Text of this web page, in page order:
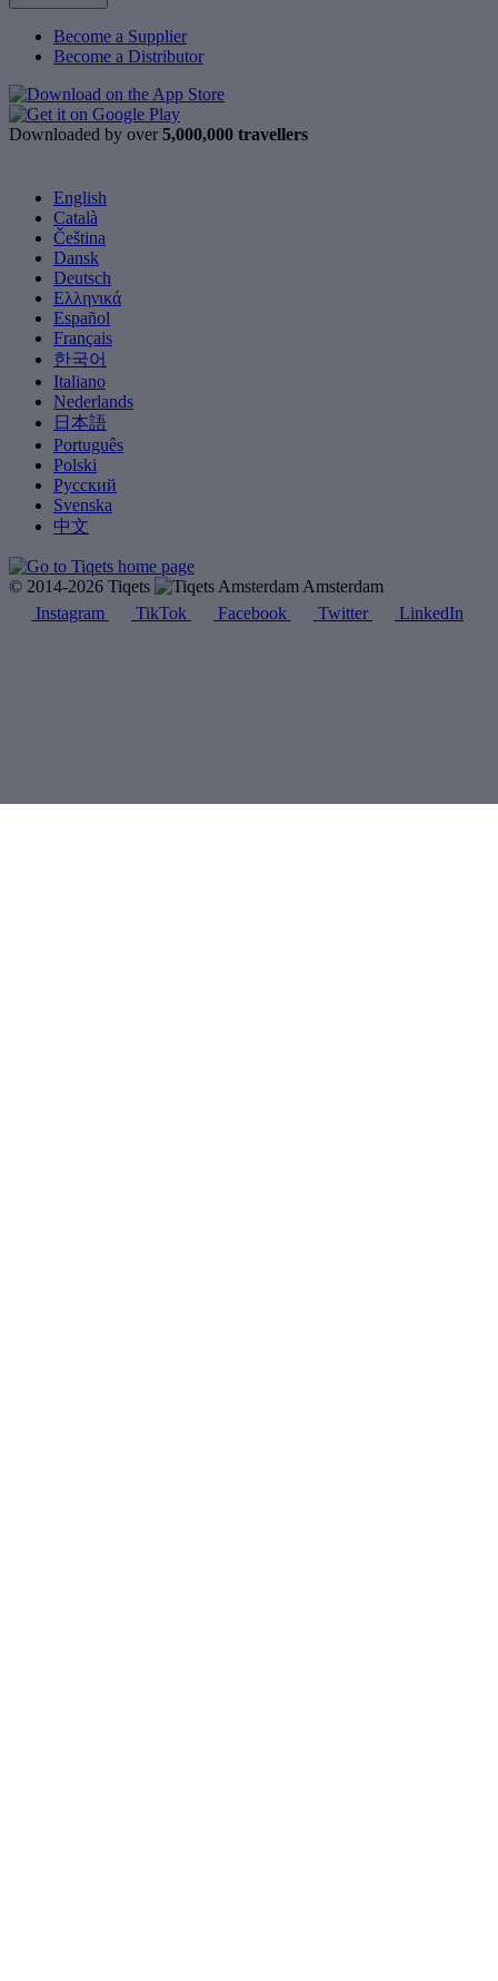
Become a Supplier
Become a Distributor
Downloaded by over 5,000,000 travellers
English
Català
Čeština
Dansk
Deutsch
Ελληνικά
Español
Français
한국어
Italiano
Nederlands
日本語
Português
Polski
Русский
Svenska
中文
© 2014-2026 Tiqets
Amsterdam
Instagram
TikTok Facebook Twitter LinkedIn